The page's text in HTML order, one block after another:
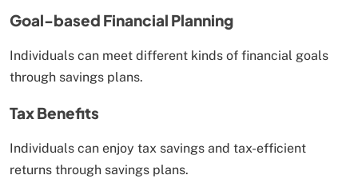
Goal-based Financial Planning
Individuals can meet different kinds of financial goals
through savings plans.
Tax Benefits
Individuals can enjoy tax savings and tax-efficient
returns through savings plans.